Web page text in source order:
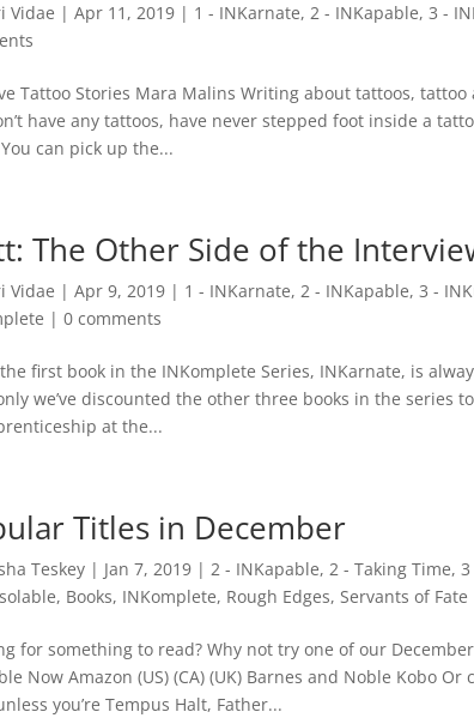
Vidae |Apr 11, 2019 | 1 - INKarnate,2 - INKapable,3 -
Tattoo Stories Mara Malins Writing about tattoos,
have any tattoos, have never stepped foot inside a
can pick up the...
The Other Side of the
Vidae |Apr 9, 2019 | 1 - INKarnate,2 - INKapable,3 -
|0 comments
first book in the INKomplete Series, INKarnate, is
we’ve discounted the other three books in the series
at the...
Titles in December
Teskey | Jan 7, 2019 |2 - INKapable,2 - Taking Time,
, Books, INKomplete, Rough Edges,Servants of Fate
for something to read? Why not try one of our
Now Amazon (US) (CA) (UK) Barnes and Noble Kobo
you’re Tempus Halt, Father...